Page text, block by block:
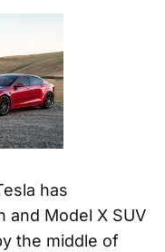
has
and Model X SUV
the middle of